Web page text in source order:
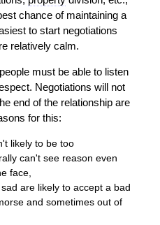
chance of maintaining a
to start negotiations
relatively calm.
must be able to listen
Negotiations will not
end of the relationship are
for this:
likely to be too
can't see reason even
face,
are likely to accept a bad
and sometimes out of